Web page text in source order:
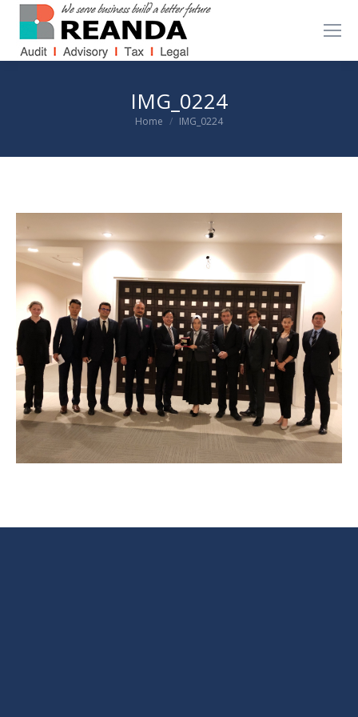
IMG_0224
You are here:
Home IMG_0224